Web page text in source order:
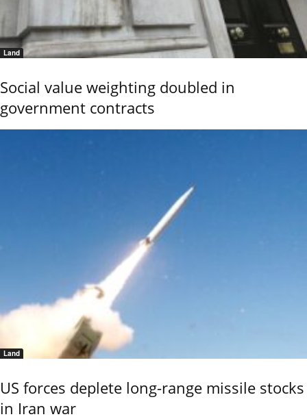
Land
Social value weighting doubled in
government contracts
Land
US forces deplete long-range missile stocks
in Iran war